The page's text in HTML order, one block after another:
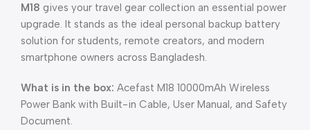
M18 gives your travel gear collection an essential power
upgrade. It stands as the ideal personal backup battery
solution for students, remote creators, and modern
smartphone owners across Bangladesh.
What is in the box: Acefast M18 10000mAh Wireless
Power Bank with Built-in Cable, User Manual, and Safety
Document.